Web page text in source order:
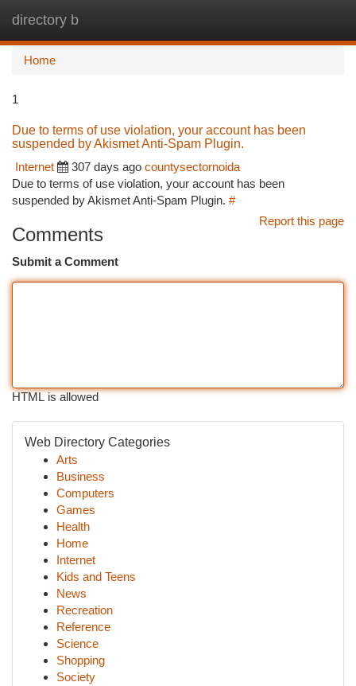
directory b
Home
1
Due to terms of use violation, your account has been
suspended by Akismet Anti-Spam Plugin.
Internet
307 days ago countysectornoida
Due to terms of use violation, your account has been
suspended by Akismet Anti-Spam Plugin. #
Report this page
Comments
Submit a Comment
HTML is allowed
Web Directory Categories
Arts
Business
Computers
Games
Health
Home
Internet
Kids and Teens
News
Recreation
Reference
Science
Shopping
Society